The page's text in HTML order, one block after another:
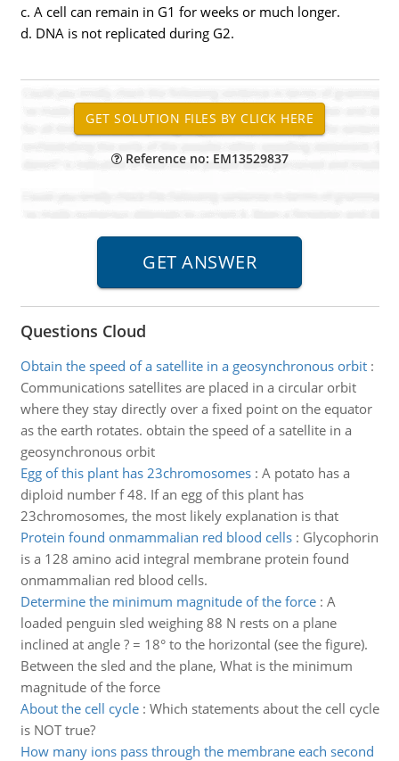
c. A cell can remain in G1 for weeks or much longer.
d. DNA is not replicated during G2.
Reference no: EM13529837
Questions Cloud
Obtain the speed of a satellite in a geosynchronous orbit:
Communications satellites are placed in a circular orbit
where they stay directly over a fixed point on the equator
as the earth rotates. obtain the speed of a satellite in a
geosynchronous orbit
Egg of this plant has 23chromosomes: A potato has a
diploid number f 48. If an egg of this plant has
23chromosomes, the most likely explanation is that
Protein found onmammalian red blood cells: Glycophorin
is a 128 amino acid integral membrane protein found
onmammalian red blood cells.
Determine the minimum magnitude of the force: A
loaded penguin sled weighing 88 N rests on a plane
inclined at angle ? = 18° to the horizontal (see the figure).
Between the sled and the plane, What is the minimum
magnitude of the force
About the cell cycle: Which statements about the cell cycle
is NOT true?
How many ions pass through the membrane each second